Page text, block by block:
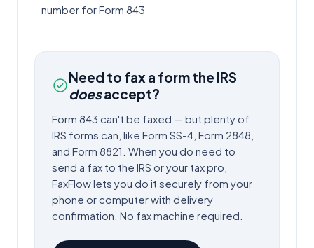
number for Form 843
Need to fax a form the IRS
doesaccept?
Form 843 can't be faxed — but plenty of
IRS forms can, like Form SS-4, Form 2848,
and Form 8821. When you do need to
send a fax to the IRS or your tax pro,
FaxFlow lets you do it securely from your
phone or computer with delivery
confirmation. No fax machine required.